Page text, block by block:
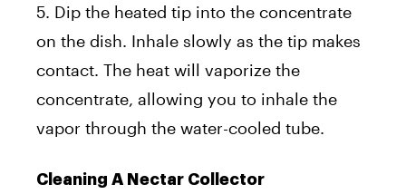
5. Dip the heated tip into the concentrate
on the dish. Inhale slowly as the tip makes
contact. The heat will vaporize the
concentrate, allowing you to inhale the
vapor through the water-cooled tube.
Cleaning A Nectar Collector